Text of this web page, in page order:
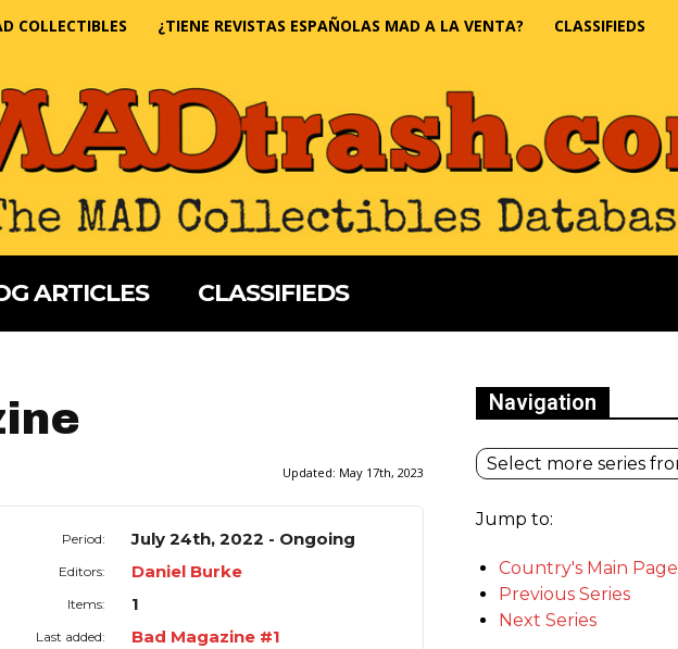
COLLECTIBLES ¿TIENE REVISTAS ESPAÑOLAS MAD A LA VENTA? CLASSIFIEDS
ARTICLES CLASSIFIEDS
Updated: May 17th, 2023
Period: July 24th, 2022 - Ongoing
Editors: Daniel Burke
Items: 1
Last added: Bad Magazine #1
Navigation
Jump to:
Country's Main Page
Previous Series
Next Series